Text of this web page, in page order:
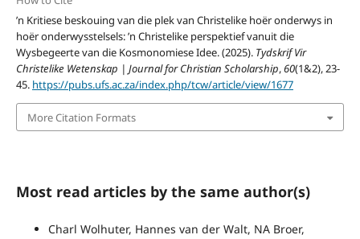
’n Kritiese beskouing van die plek van Christelike hoër onderwys in
hoër onderwysstelsels: ’n Christelike perspektief vanuit die
Wysbegeerte van die Kosmonomiese Idee. (2025). Tydskrif Vir
Christelike Wetenskap | Journal for Christian Scholarship,60(1&2), 23-
45. https://pubs.ufs.ac.za/index.php/tcw/article/view/1677
More Citation Formats
Most read articles by the same author(s)
Charl Wolhuter, Hannes van der Walt, NA Broer,